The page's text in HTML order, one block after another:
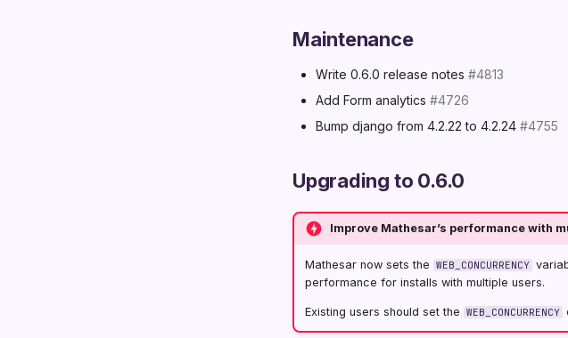
Maintenance
Write 0.6.0 release notes#4813
Add Form analytics#4726
Bump django from 4.2.22 to 4.2.24#4755
Upgrading to 0.6.0
Improve Mathesar’s performance with
Mathesar now sets the WEB_CONCURRENCY
performance for installs with multiple users.
Existing users should set the WEB_CONCURRENCY